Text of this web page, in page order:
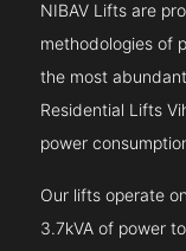
NIBAV Lifts are
methodologies of
the most
Residential Lifts
power
Our lifts operate
3.7kVA of power